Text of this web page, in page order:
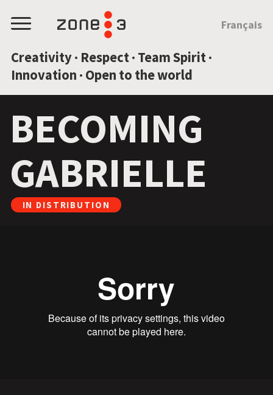
Menu
Creativity · Respect · Team Spirit ·
Innovation · Open to the world
Français
BECOMING
GABRIELLE
IN DISTRIBUTION